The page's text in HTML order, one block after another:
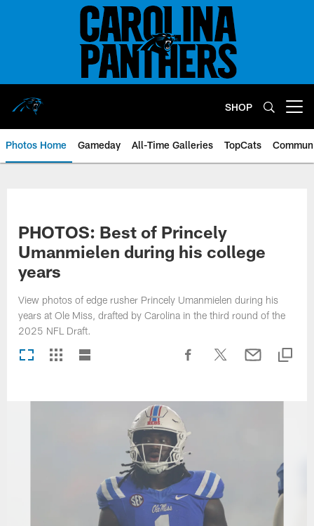
SHOP
Photos Home Gameday All-Time Galleries TopCats
PHOTOS: Best of Princely
Umanmielen during his college
years
View photos of edge rusher Princely Umanmielen during his
years at Ole Miss, drafted by Carolina in the third round of the
2025 NFL Draft.